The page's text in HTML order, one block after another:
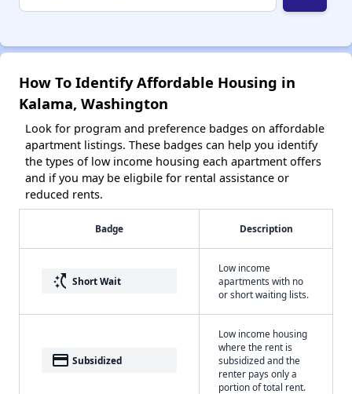
How To Identify Affordable Housing in
Kalama, Washington
Look for program and preference badges on affordable
apartment listings. These badges can help you identify
the types of low income housing each apartment offers
and if you may be eligbile for rental assistance or
reduced rents.
Badge Description
switch_access_shortcut Short Wait
Low income
apartments with no
or short waiting lists.
payment Subsidized
Low income housing
where the rent is
subsidized and the
renter pays only a
portion of total rent.